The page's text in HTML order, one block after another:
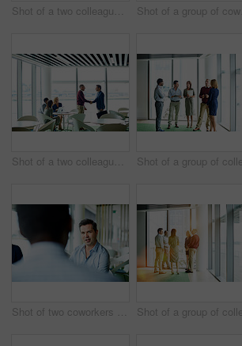
Shot of a two colleagues shaking hands during a meeting
Shot of a two colleagues shaking hands during a meeting
Shot of two coworkers talking together while sitting in an office